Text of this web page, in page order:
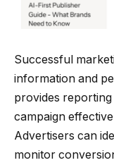
Successful
information and
provides
campaign
Advertisers can
monitor